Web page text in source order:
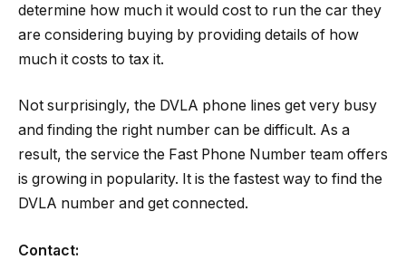
determine how much it would cost to run the car they
are considering buying by providing details of how
much it costs to tax it.
Not surprisingly, the DVLA phone lines get very busy
and finding the right number can be difficult. As a
result, the service the Fast Phone Number team offers
is growing in popularity. It is the fastest way to find the
DVLA number and get connected.
Contact: